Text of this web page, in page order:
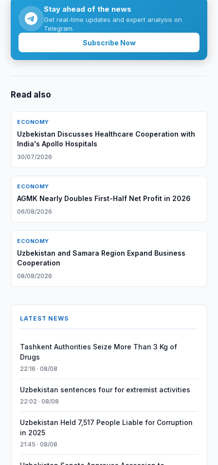
Stay ahead of the news
Get real-time updates and expert analysis on
Telegram.
Subscribe Now
Read also
ECONOMY
Uzbekistan Discusses Healthcare Cooperation with
India's Apollo Hospitals
30/07/2026
ECONOMY
AGMK Nearly Doubles First-Half Net Profit in 2026
06/08/2026
ECONOMY
Uzbekistan and Samara Region Expand Business
Cooperation
08/08/2026
LATEST NEWS
Tashkent Authorities Seize More Than 3 Kg of
Drugs
22:16 · 08/08
Uzbekistan sentences four for extremist activities
22:02 · 08/08
Uzbekistan Held 7,517 People Liable for Corruption
in 2025
21:45 · 08/08